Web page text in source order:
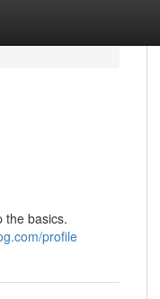
the basics.
profile